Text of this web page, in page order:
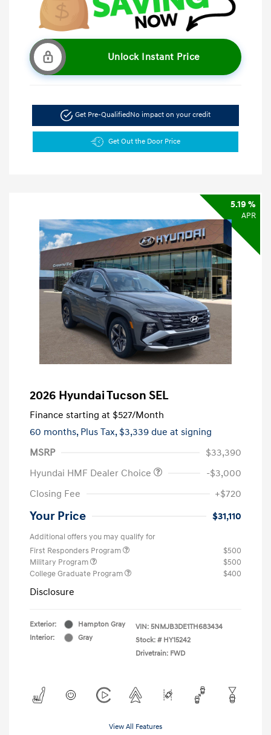
Unlock Instant Price
Get Pre-QualifiedNo impact on your credit
Get Out the Door Price
5.19 %
APR
2026 Hyundai Tucson SEL
Finance starting at $527/Month
60 months, Plus Tax, $3,339 due at signing
MSRP
$33,390
Hyundai HMF Dealer Choice
-$3,000
Closing Fee
+$720
Your Price $31,110
Additional offers you may qualify for
First Responders Program
$500
Military Program
$500
College Graduate Program
$400
Disclosure
Exterior:
Hampton Gray
Interior:
Gray
VIN: 5NMJB3DE1TH683434
Stock: # HY15242
Drivetrain: FWD
View All Features